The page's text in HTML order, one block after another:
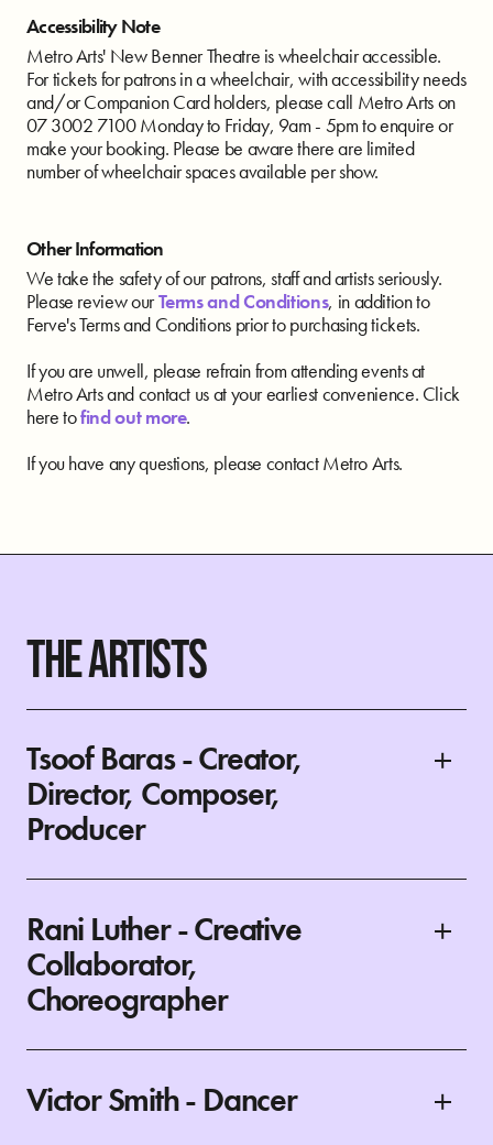
Accessibility Note
Metro Arts' New Benner Theatre is wheelchair accessible.
For tickets for patrons in a wheelchair, with accessibility needs
and/or Companion Card holders, please call Metro Arts on
07 3002 7100 Monday to Friday, 9am - 5pm to enquire or
make your booking. Please be aware there are limited
number of wheelchair spaces available per show.
Other Information
We take the safety of our patrons, staff and artists seriously.
Please review ourTerms and Conditions, in addition to
Ferve's Terms and Conditions prior to purchasing tickets.
If you are unwell, please refrain from attending events at
Metro Arts and contact us at your earliest convenience. Click
here tofind out more.
If you have any questions, please contact Metro Arts.
THE ARTISTS
Tsoof Baras - Creator,
Director, Composer,
Producer
Rani Luther - Creative
Collaborator,
Choreographer
Victor Smith - Dancer